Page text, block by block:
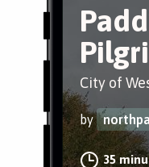
City of
by
35